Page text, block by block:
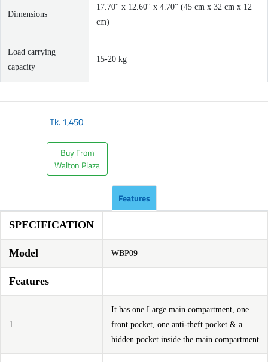
Dimensions
17.70'' x 12.60'' x 4.70'' (45 cm x 32 cm x 12
cm)
Load carrying
capacity
15-20 kg
Tk.1,450
Buy From
Walton Plaza
Features
SPECIFICATION
Model WBP09
Features
1.
It has one Large main compartment, one
front pocket, one anti-theft pocket & a
hidden pocket inside the main compartment